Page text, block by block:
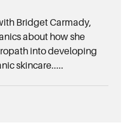
Bridget Carmady,
about how she
into developing
skincare.....